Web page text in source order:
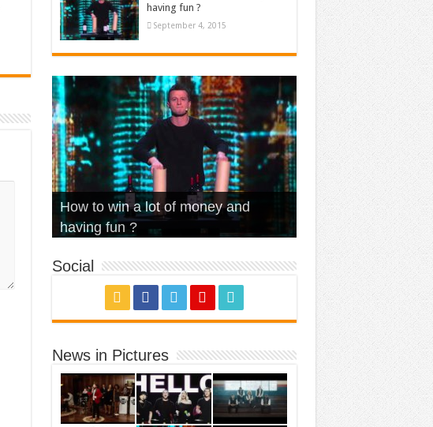
having fun ?
September 4, 2015
What Is Love – Vintage ‘Animal
House’
Hello – Walk off the Earth (Ft.
KRNFX)
Cheerleader – Pentatonix (OMI
Cover)
Stromae – quand c’est ?
How to win a lot of money and
having fun ?
Social
News in Pictures